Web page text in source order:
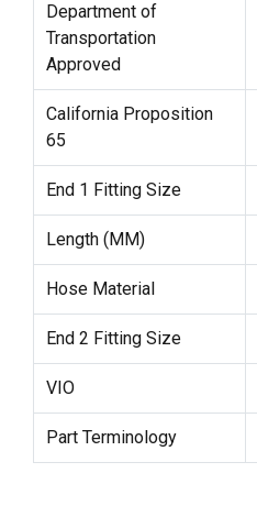
Department of
Transportation
Approved
California Proposition
65
End 1 Fitting Size
Length (MM)
Hose Material
End 2 Fitting Size
VIO
Part Terminology